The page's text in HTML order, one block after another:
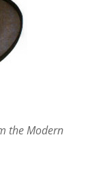
the Modern